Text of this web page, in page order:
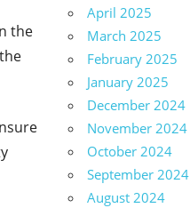
the
April 2025
March 2025
February 2025
January 2025
December 2024
November 2024
October 2024
September 2024
August 2024